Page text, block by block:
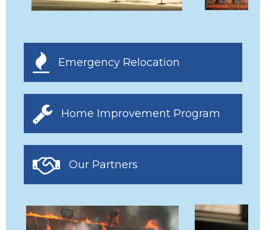
Emergency Relocation
Home Improvement Program
Our Partners